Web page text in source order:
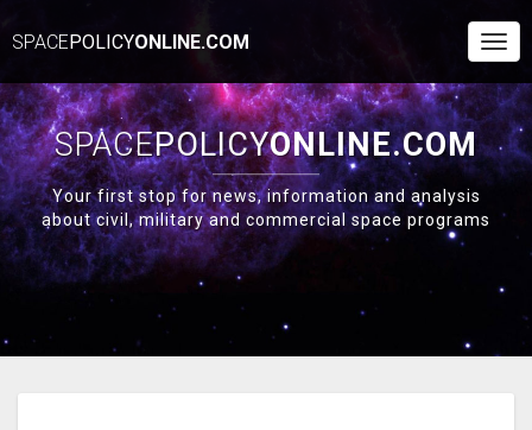
SPACEPOLICYONLINE.COM
SPACEPOLICYONLINE.COM
Your first stop for news, information and analysis
about civil, military and commercial space programs